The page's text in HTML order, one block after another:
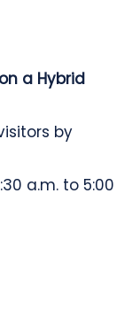
a Hybrid
by
a.m. to 5:00